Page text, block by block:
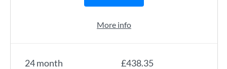
24 month £438.35
More info